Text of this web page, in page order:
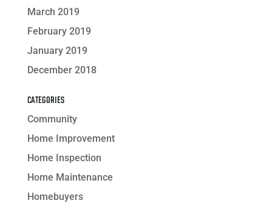
March 2019
February 2019
January 2019
December 2018
CATEGORIES
Community
Home Improvement
Home Inspection
Home Maintenance
Homebuyers